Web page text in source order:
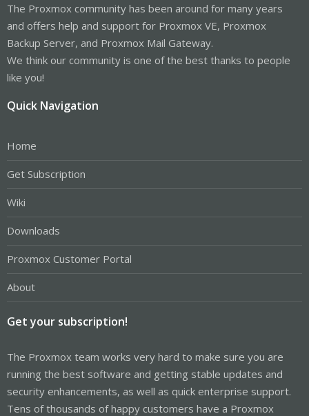
The Proxmox community has been around for many years
and offers help and support for Proxmox VE, Proxmox
Backup Server, and Proxmox Mail Gateway.
We think our community is one of the best thanks to people
like you!
Quick Navigation
Home
Get Subscription
Wiki
Downloads
Proxmox Customer Portal
About
Get your subscription!
The Proxmox team works very hard to make sure you are
running the best software and getting stable updates and
security enhancements, as well as quick enterprise support.
Tens of thousands of happy customers have a Proxmox